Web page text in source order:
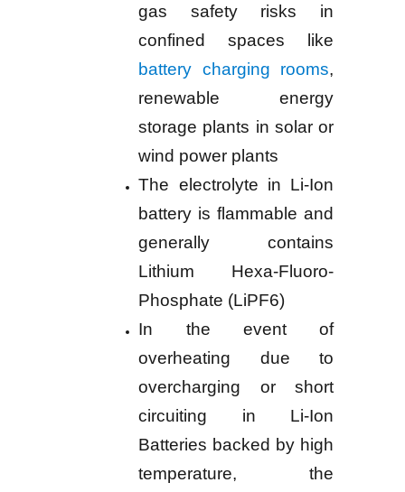
gas safety risks in
confined spaces like
battery charging rooms,
renewable energy
storage plants in solar or
wind power plants
The electrolyte in Li-Ion
battery is flammable and
generally contains
Lithium Hexa-Fluoro-
Phosphate (LiPF6)
In the event of
overheating due to
overcharging or short
circuiting in Li-Ion
Batteries backed by high
temperature, the